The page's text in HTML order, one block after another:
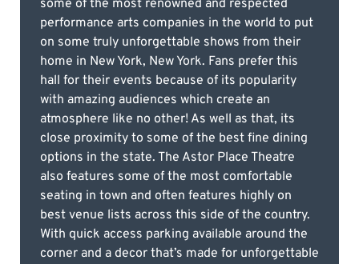
some of the most renowned and respected
performance arts companies in the world to put
on some truly unforgettable shows from their
home in New York, New York. Fans prefer this
hall for their events because of its popularity
with amazing audiences which create an
atmosphere like no other! As well as that, its
close proximity to some of the best fine dining
options in the state. The Astor Place Theatre
also features some of the most comfortable
seating in town and often features highly on
best venue lists across this side of the country.
With quick access parking available around the
corner and a decor that’s made for unforgettable